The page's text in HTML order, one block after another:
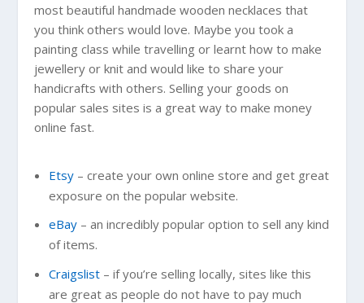
most beautiful handmade wooden necklaces that
you think others would love. Maybe you took a
painting class while travelling or learnt how to make
jewellery or knit and would like to share your
handicrafts with others. Selling your goods on
popular sales sites is a great way to make money
online fast.
Etsy – create your own online store and get great
exposure on the popular website.
eBay– an incredibly popular option to sell any kind
of items.
Craigslist– if you’re selling locally, sites like this
are great as people do not have to pay much